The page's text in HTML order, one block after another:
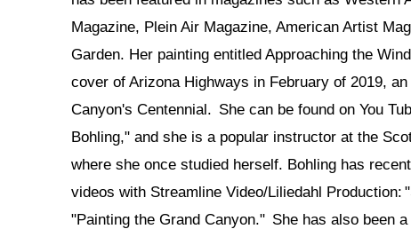
Magazine, Plein Air Magazine, American Artist
Garden. Her painting entitled Approaching the
cover of Arizona Highways in February of 2019,
Canyon's Centennial. She can be found on You
Bohling," and she is a popular instructor at the
where she once studied herself. Bohling has
videos with Streamline Video/Liliedahl Production:
"Painting the Grand Canyon." She has also been